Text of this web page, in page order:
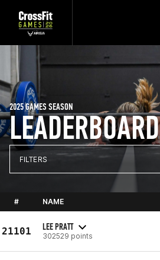
LEADERBOARD
2025 GAMES SEASON
FILTERS
# NAME
21101 LEE PRATT
302529 points